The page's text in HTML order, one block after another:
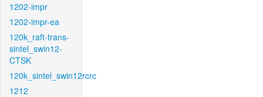
1202-impr
1202-impr-ea
120k_raft-trans-
sintel_swin12-
CTSK
120k_sintel_swin12rcrc
1212